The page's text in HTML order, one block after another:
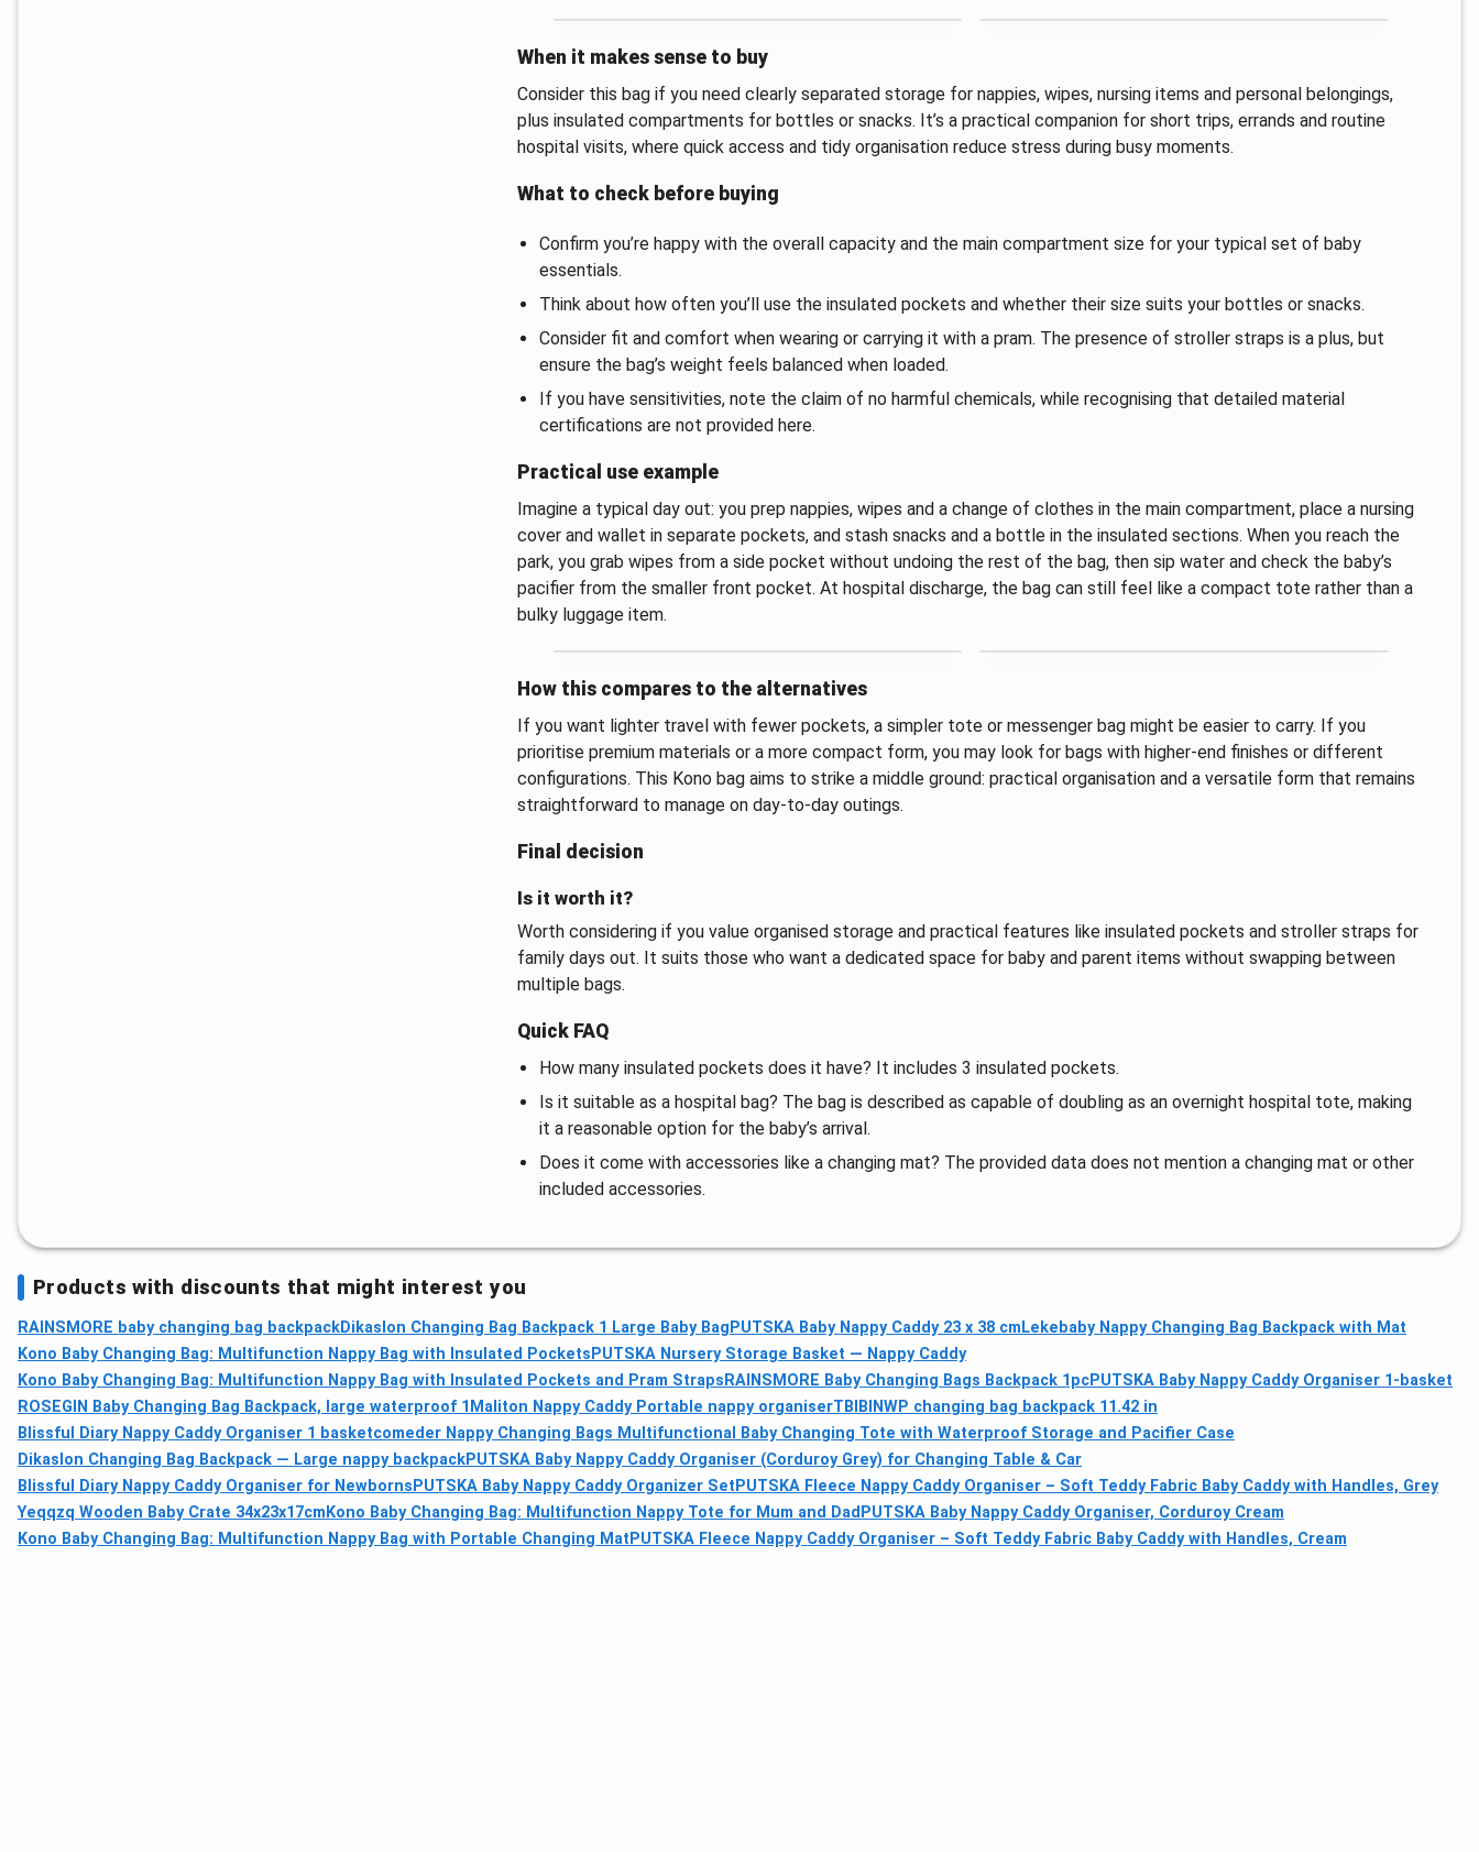
When it makes sense to buy
Consider this bag if you need clearly separated storage for nappies, wipes, nursing items and personal belongings,
plus insulated compartments for bottles or snacks. It’s a practical companion for short trips, errands and routine
hospital visits, where quick access and tidy organisation reduce stress during busy moments.
What to check before buying
Confirm you’re happy with the overall capacity and the main compartment size for your typical set of baby
essentials.
Think about how often you’ll use the insulated pockets and whether their size suits your bottles or snacks.
Consider fit and comfort when wearing or carrying it with a pram. The presence of stroller straps is a plus, but
ensure the bag’s weight feels balanced when loaded.
If you have sensitivities, note the claim of no harmful chemicals, while recognising that detailed material
certifications are not provided here.
Practical use example
Imagine a typical day out: you prep nappies, wipes and a change of clothes in the main compartment, place a nursing
cover and wallet in separate pockets, and stash snacks and a bottle in the insulated sections. When you reach the
park, you grab wipes from a side pocket without undoing the rest of the bag, then sip water and check the baby’s
pacifier from the smaller front pocket. At hospital discharge, the bag can still feel like a compact tote rather than a
bulky luggage item.
How this compares to the alternatives
If you want lighter travel with fewer pockets, a simpler tote or messenger bag might be easier to carry. If you
prioritise premium materials or a more compact form, you may look for bags with higher-end finishes or different
configurations. This Kono bag aims to strike a middle ground: practical organisation and a versatile form that remains
straightforward to manage on day-to-day outings.
Final decision
Is it worth it?
Worth considering if you value organised storage and practical features like insulated pockets and stroller straps for
family days out. It suits those who want a dedicated space for baby and parent items without swapping between
multiple bags.
Quick FAQ
How many insulated pockets does it have? It includes 3 insulated pockets.
Is it suitable as a hospital bag? The bag is described as capable of doubling as an overnight hospital tote, making
it a reasonable option for the baby’s arrival.
Does it come with accessories like a changing mat? The provided data does not mention a changing mat or other
included accessories.
Products with discounts that might interest you
RAINSMORE baby changing bag backpackDikaslon Changing Bag Backpack 1 Large Baby Bag PUTSKA Baby Nappy Caddy 23 x 38 cm Lekebaby Nappy Changing Bag Backpack with Mat
Kono Baby Changing Bag: Multifunction Nappy Bag with Insulated Pockets PUTSKA Nursery Storage Basket — Nappy Caddy
Kono Baby Changing Bag: Multifunction Nappy Bag with Insulated Pockets and Pram Straps RAINSMORE Baby Changing Bags Backpack 1pcPUTSKA Baby Nappy Caddy Organiser 1-basket
ROSEGIN Baby Changing Bag Backpack, large waterproof 1 Maliton Nappy Caddy Portable nappy organiserTBIBINWP changing bag backpack 11.42 in
Blissful Diary Nappy Caddy Organiser 1 basketcomeder Nappy Changing Bags Multifunctional Baby Changing Tote with Waterproof Storage and Pacifier Case
Dikaslon Changing Bag Backpack — Large nappy backpackPUTSKA Baby Nappy Caddy Organiser (Corduroy Grey) for Changing Table & Car
Blissful Diary Nappy Caddy Organiser for Newborns PUTSKA Baby Nappy Caddy Organizer Set PUTSKA Fleece Nappy Caddy Organiser – Soft Teddy Fabric Baby Caddy with Handles, Grey
Yeqqzq Wooden Baby Crate 34x23x17cm Kono Baby Changing Bag: Multifunction Nappy Tote for Mum and Dad PUTSKA Baby Nappy Caddy Organiser, Corduroy Cream
Kono Baby Changing Bag: Multifunction Nappy Bag with Portable Changing Mat PUTSKA Fleece Nappy Caddy Organiser – Soft Teddy Fabric Baby Caddy with Handles, Cream